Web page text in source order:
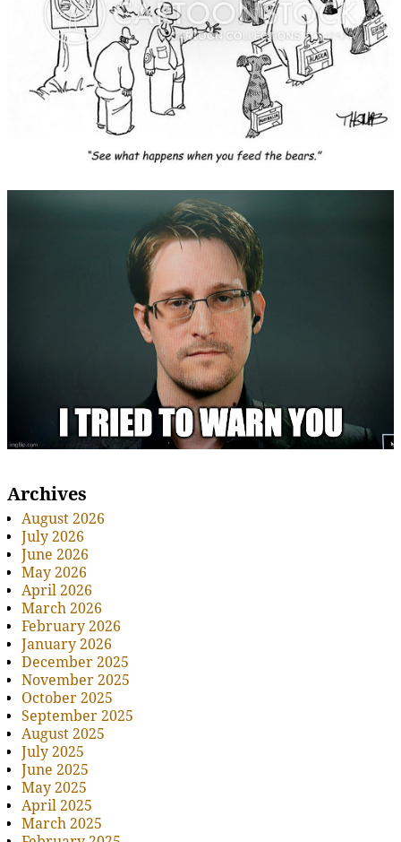
Archives
August 2026
July 2026
June 2026
May 2026
April 2026
March 2026
February 2026
January 2026
December 2025
November 2025
October 2025
September 2025
August 2025
July 2025
June 2025
May 2025
April 2025
March 2025